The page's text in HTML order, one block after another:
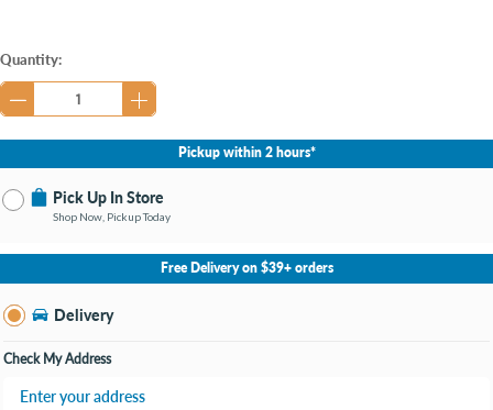
Current
Stock:
Quantity:
Pickup within 2 hours*
Pick Up In Store
Shop Now, Pickup Today
No Store Selected Select Store
Bay City MI
Open until 9:00PM
Free Delivery on $39+ orders
Delivery
Check My Address